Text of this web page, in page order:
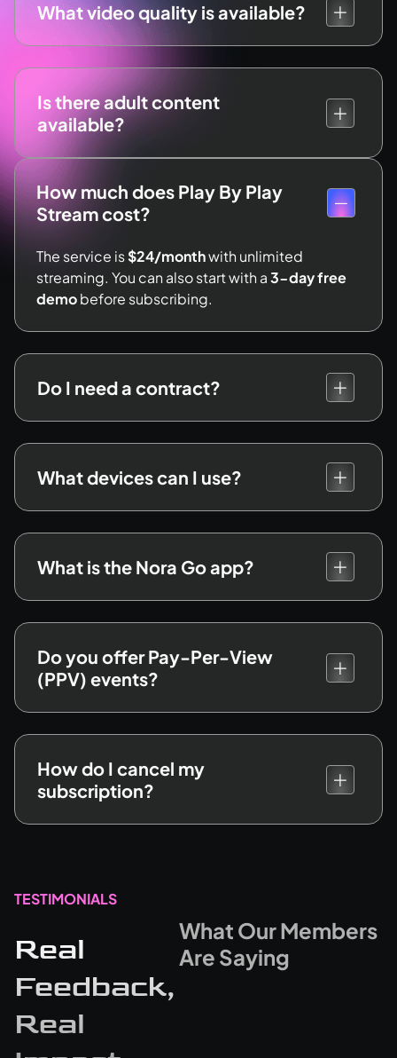
What video quality is available?
Is there adult content
available?
How much does Play By Play
Stream cost?
The service is$24/monthwith unlimited
streaming. You can also start with a3-day free
demobefore subscribing.
Do I need a contract?
What devices can I use?
What is the Nora Go app?
Do you offer Pay-Per-View
(PPV) events?
How do I cancel my
subscription?
TESTIMONIALS
Real
Feedback,
Real
What Our Members
Are Saying